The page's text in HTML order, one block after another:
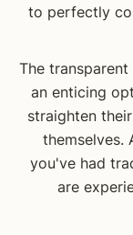
to perfectly
The
an enticing
straighten
themselves.
you've had
are